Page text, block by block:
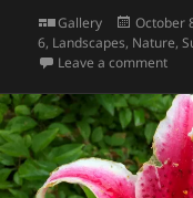
Format
Gallery
Posted
on
October
6, Landscapes, Nature,
Leave a commenton